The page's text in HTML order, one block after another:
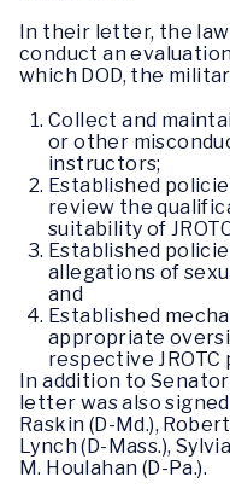
In their letter, the
conduct an
which DOD, the
Collect and
or other
instructors;
Established
review the
suitability of
Established
allegations of
and
Established
appropriate
respective JROTC
In addition to
letter was also
Raskin (D-Md.),
Lynch (D-Mass.),
M. Houlahan (D-Pa.).